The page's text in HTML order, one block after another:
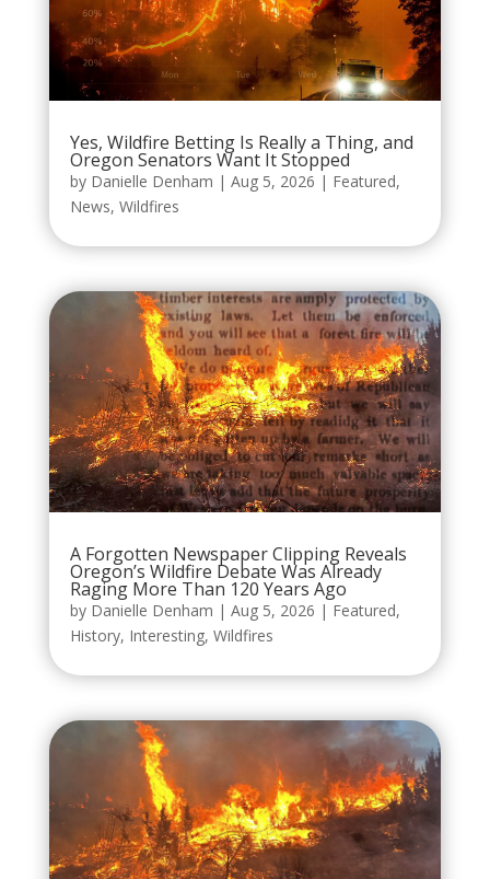
Yes, Wildfire Betting Is Really a Thing, and
Oregon Senators Want It Stopped
by Danielle Denham | Aug 5, 2026 | Featured,
News, Wildfires
A Forgotten Newspaper Clipping Reveals
Oregon’s Wildfire Debate Was Already
Raging More Than 120 Years Ago
by Danielle Denham | Aug 5, 2026 | Featured,
History, Interesting, Wildfires